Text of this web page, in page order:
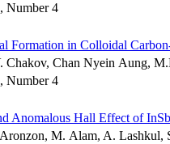
Number 4
Formation in Colloidal
Chakov, Chan Nyein Aung,
Number 4
Anomalous Hall Effect of
M. Alam, A. Lashkul,